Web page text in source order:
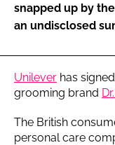
snapped up by
an undisclosed
Unilever has
grooming brand
The British
personal care